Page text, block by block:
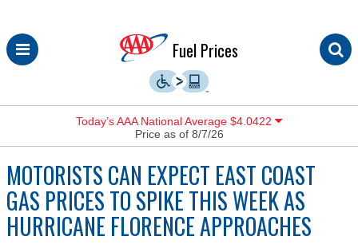
Skip
to
Fuel Prices
Today’s AAA National Average $4.0422
Price as of 8/7/26
MOTORISTS CAN EXPECT EAST COAST
GAS PRICES TO SPIKE THIS WEEK AS
HURRICANE FLORENCE APPROACHES